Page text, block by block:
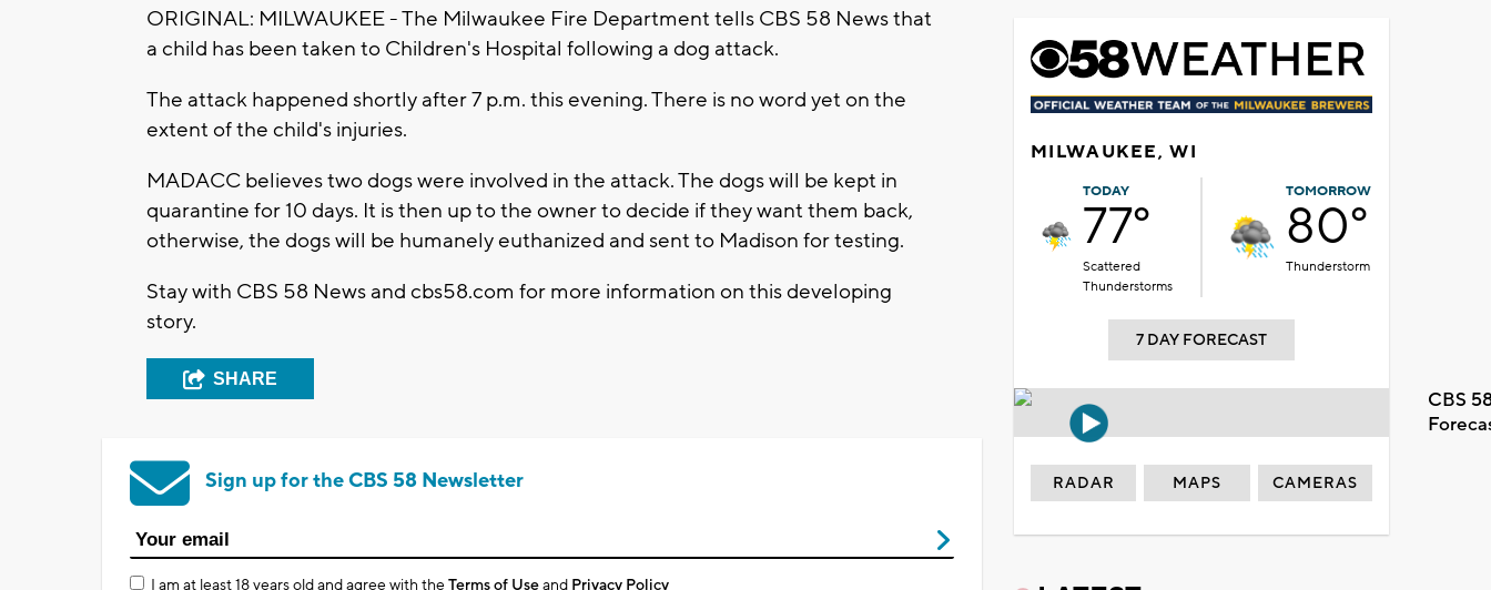
ORIGINAL: MILWAUKEE - The Milwaukee Fire Department tells CBS 58 News that
a child has been taken to Children's Hospital following a dog attack.
The attack happened shortly after 7 p.m. this evening. There is no word yet on the
extent of the child's injuries.
MADACC believes two dogs were involved in the attack. The dogs will be kept in
quarantine for 10 days. It is then up to the owner to decide if they want them back,
otherwise, the dogs will be humanely euthanized and sent to Madison for testing.
Stay with CBS 58 News and cbs58.com for more information on this developing
story.
SHARE
Sign up for the CBS 58 Newsletter
I am at least 18 years old and agree with theTerms of Useand Privacy Policy
MILWAUKEE, WI
TODAY
77°
Scattered
Thunderstorms
TOMORROW
80°
Thunderstorm
7 DAY FORECAST
CBS
RADAR MAPS CAMERAS